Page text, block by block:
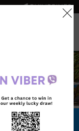
PHILIPPINES